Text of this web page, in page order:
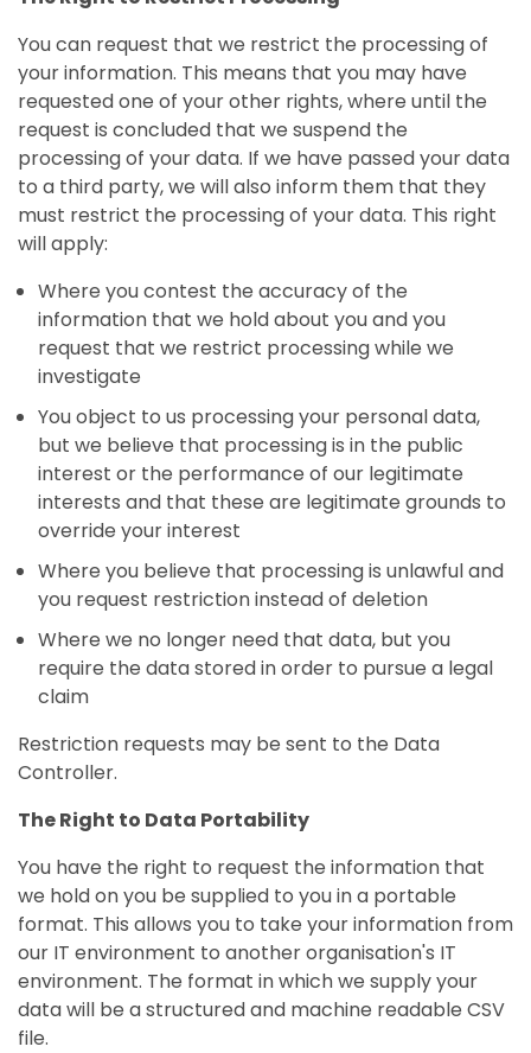
You can request that we restrict the processing of
your information. This means that you may have
requested one of your other rights, where until the
request is concluded that we suspend the
processing of your data. If we have passed your data
to a third party, we will also inform them that they
must restrict the processing of your data. This right
will apply:
Where you contest the accuracy of the
information that we hold about you and you
request that we restrict processing while we
investigate
You object to us processing your personal data,
but we believe that processing is in the public
interest or the performance of our legitimate
interests and that these are legitimate grounds to
override your interest
Where you believe that processing is unlawful and
you request restriction instead of deletion
Where we no longer need that data, but you
require the data stored in order to pursue a legal
claim
Restriction requests may be sent to the Data
Controller.
The Right to Data Portability
You have the right to request the information that
we hold on you be supplied to you in a portable
format. This allows you to take your information from
our IT environment to another organisation's IT
environment. The format in which we supply your
data will be a structured and machine readable CSV
file.